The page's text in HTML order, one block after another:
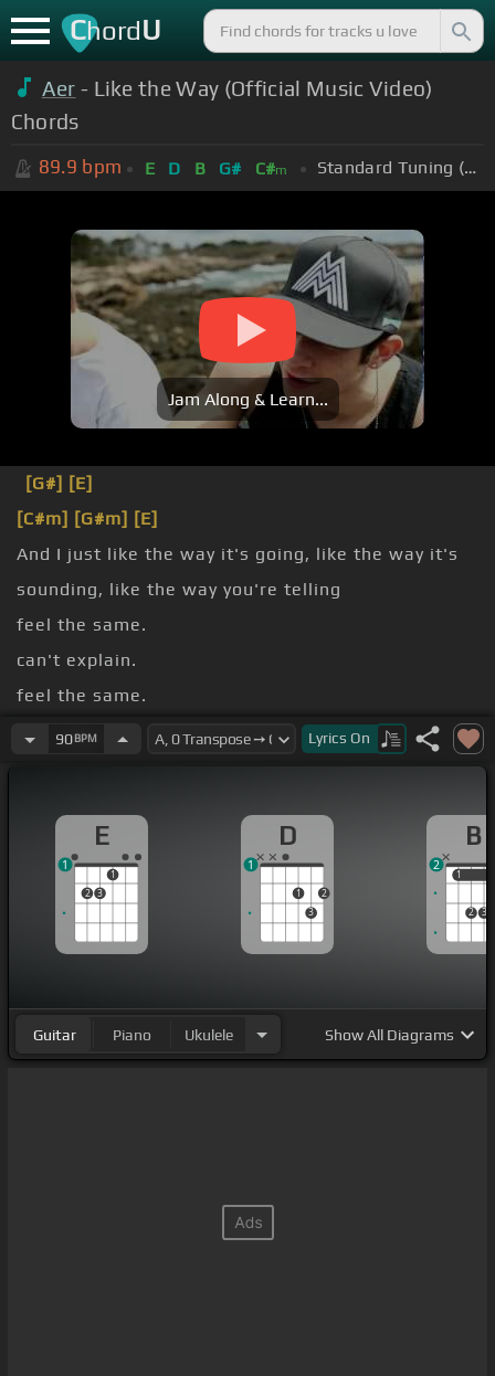
ChordU
Aer - Like the Way (Official Music Video)
Chords
89.9 bpm E D B G# C#m Standard Tuning (EADGBE)
Jam Along & Learn...
[G#] [E]
[C#m] [G#m] [E]
And I just like the way it's going, like the way it's
sounding, like the way you're telling
feel the same.
can't explain.
feel the same.
can't explain.
90BPM Lyrics On
E
2 3
1
1
D
1
3
2
1
B
1
2 3
1
2
Guitar Piano Ukulele ShowAll Diagrams